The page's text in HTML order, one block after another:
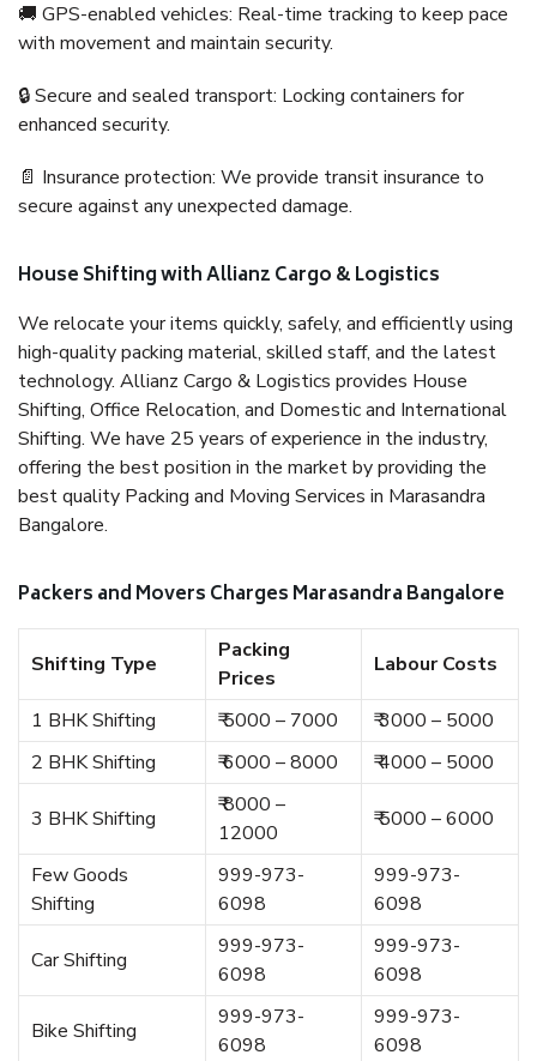
🚚 GPS-enabled vehicles: Real-time tracking to keep pace
with movement and maintain security.
🔒 Secure and sealed transport: Locking containers for
enhanced security.
📄 Insurance protection: We provide transit insurance to
secure against any unexpected damage.
House Shifting with Allianz Cargo & Logistics
We relocate your items quickly, safely, and efficiently using
high-quality packing material, skilled staff, and the latest
technology. Allianz Cargo & Logistics provides House
Shifting, Office Relocation, and Domestic and International
Shifting. We have 25 years of experience in the industry,
offering the best position in the market by providing the
best quality Packing and Moving Services in Marasandra
Bangalore.
Packers and Movers Charges Marasandra Bangalore
Shifting Type
Packing
Prices
Labour Costs
1 BHK Shifting ₹ 5000 – 7000
₹ 3000 – 5000
2 BHK Shifting
₹ 6000 – 8000 ₹ 4000 – 5000
3 BHK Shifting
₹ 8000 –
12000
₹ 5000 – 6000
Few Goods
Shifting
999-973-
6098
999-973-
6098
Car Shifting
999-973-
6098
999-973-
6098
Bike Shifting
999-973-
6098
999-973-
6098